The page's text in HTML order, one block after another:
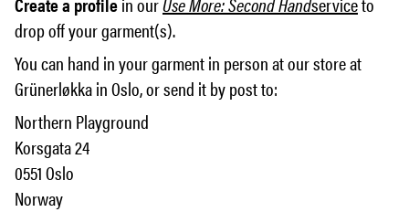
drop off your garment(s).
You can hand in your garment in person at our store at
Grünerløkka in Oslo, or send it by post to:
Northern Playground
Korsgata 24
0551 Oslo
Norway